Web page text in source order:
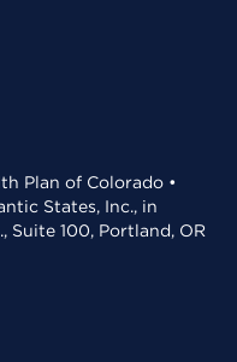
Plan of Colorado •
States, Inc., in
Suite 100, Portland, OR